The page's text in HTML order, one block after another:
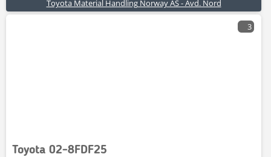
Toyota Material Handling Norway AS - Avd. Nord
3
Toyota 02-8FDF25